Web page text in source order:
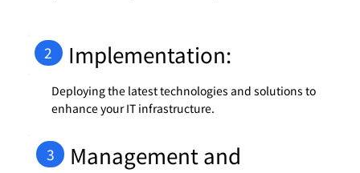
2 Implementation:
Deploying the latest technologies and solutions to
enhance your IT infrastructure.
3
Management and